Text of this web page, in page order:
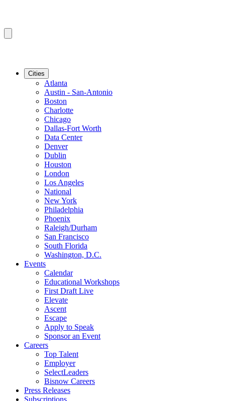
Cities
Atlanta
Austin - San-Antonio
Boston
Charlotte
Chicago
Dallas-Fort Worth
Data Center
Denver
Dublin
Houston
London
Los Angeles
National
New York
Philadelphia
Phoenix
Raleigh/Durham
San Francisco
South Florida
Washington, D.C.
Events
Calendar
Educational Workshops
First Draft Live
Elevate
Ascent
Escape
Apply to Speak
Sponsor an Event
Careers
Top Talent
Employer
SelectLeaders
Bisnow Careers
Press Releases
Subscriptions